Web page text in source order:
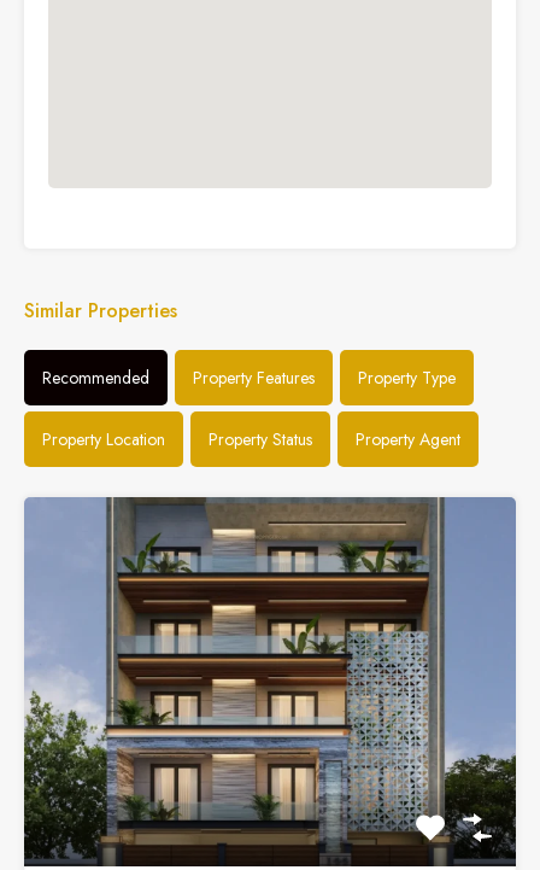
Similar Properties
Recommended Property Features Property Type
Property Location Property Status Property Agent